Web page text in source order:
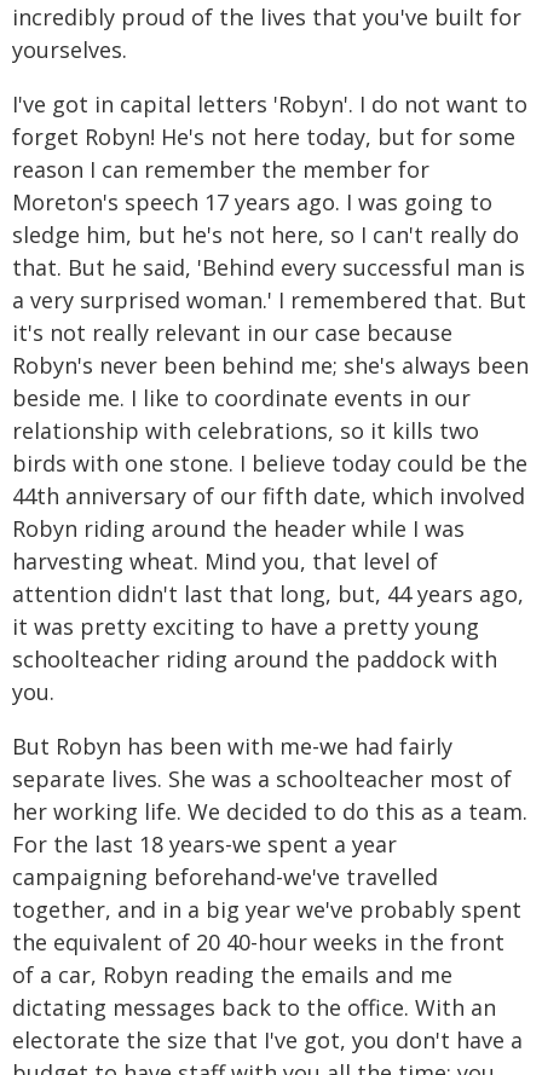
incredibly proud of the lives that you've built for
yourselves.
I've got in capital letters 'Robyn'. I do not want to
forget Robyn! He's not here today, but for some
reason I can remember the member for
Moreton's speech 17 years ago. I was going to
sledge him, but he's not here, so I can't really do
that. But he said, 'Behind every successful man is
a very surprised woman.' I remembered that. But
it's not really relevant in our case because
Robyn's never been behind me; she's always been
beside me. I like to coordinate events in our
relationship with celebrations, so it kills two
birds with one stone. I believe today could be the
44th anniversary of our fifth date, which involved
Robyn riding around the header while I was
harvesting wheat. Mind you, that level of
attention didn't last that long, but, 44 years ago,
it was pretty exciting to have a pretty young
schoolteacher riding around the paddock with
you.
But Robyn has been with me-we had fairly
separate lives. She was a schoolteacher most of
her working life. We decided to do this as a team.
For the last 18 years-we spent a year
campaigning beforehand-we've travelled
together, and in a big year we've probably spent
the equivalent of 20 40-hour weeks in the front
of a car, Robyn reading the emails and me
dictating messages back to the office. With an
electorate the size that I've got, you don't have a